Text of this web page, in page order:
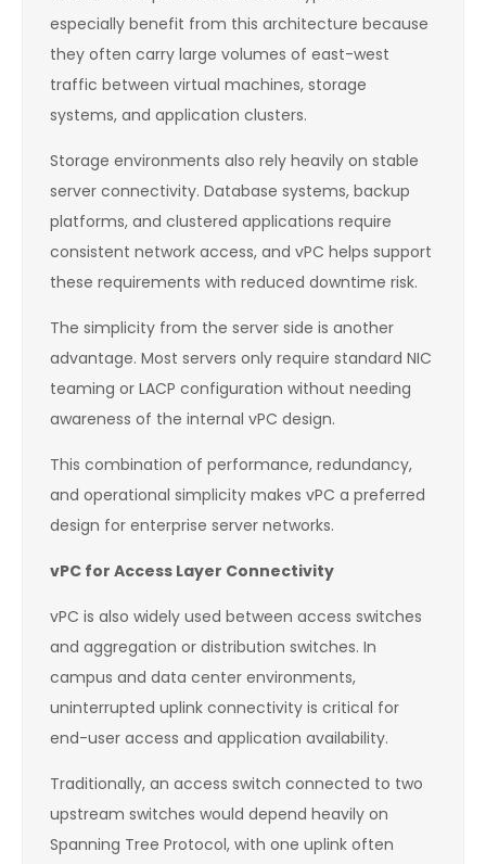
especially benefit from this architecture because
they often carry large volumes of east-west
traffic between virtual machines, storage
systems, and application clusters.
Storage environments also rely heavily on stable
server connectivity. Database systems, backup
platforms, and clustered applications require
consistent network access, and vPC helps support
these requirements with reduced downtime risk.
The simplicity from the server side is another
advantage. Most servers only require standard NIC
teaming or LACP configuration without needing
awareness of the internal vPC design.
This combination of performance, redundancy,
and operational simplicity makes vPC a preferred
design for enterprise server networks.
vPC for Access Layer Connectivity
vPC is also widely used between access switches
and aggregation or distribution switches. In
campus and data center environments,
uninterrupted uplink connectivity is critical for
end-user access and application availability.
Traditionally, an access switch connected to two
upstream switches would depend heavily on
Spanning Tree Protocol, with one uplink often